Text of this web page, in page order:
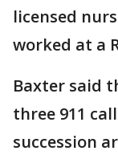
licensed
worked at a
Baxter said
three 911
succession